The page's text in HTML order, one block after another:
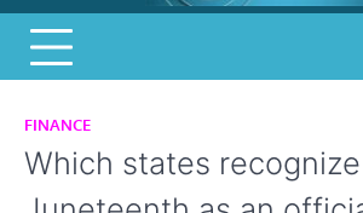
FINANCE
Which states recognize